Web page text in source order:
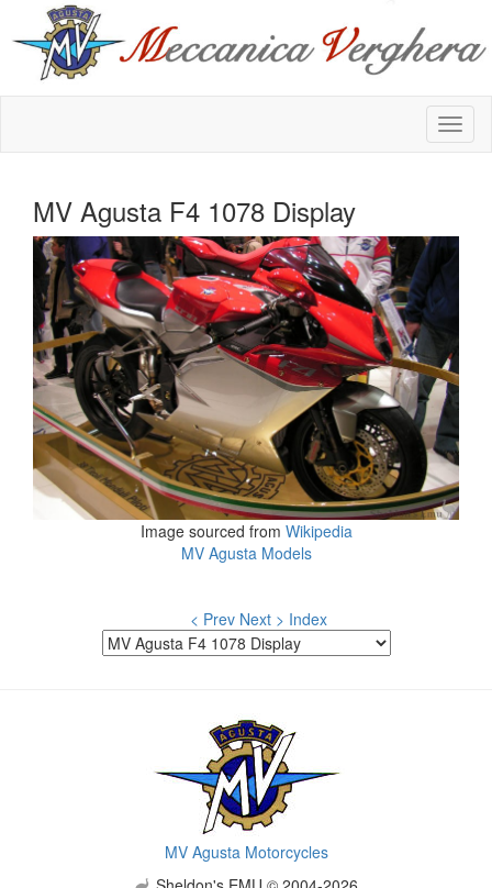
MV Agusta F4 1078 Display
Image sourced from Wikipedia
MV Agusta Models
< Prev Next > Index
MV Agusta Motorcycles